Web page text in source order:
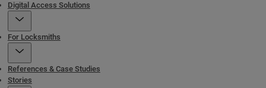
Digital Access Solutions
For Locksmiths
References & Case Studies
Stories